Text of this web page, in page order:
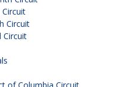
Circuit
Circuit